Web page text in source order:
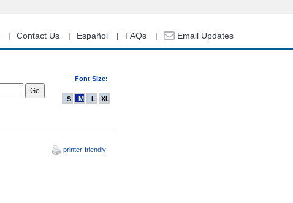
Contact Us Español FAQs Email Updates
Font Size:
S M L XL
printer-friendly